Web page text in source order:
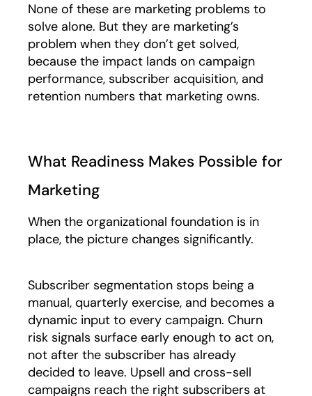
None of these are marketing problems to
solve alone. But they are marketing’s
problem when they don’t get solved,
because the impact lands on campaign
performance, subscriber acquisition, and
retention numbers that marketing owns.
What Readiness Makes Possible for
Marketing
When the organizational foundation is in
place, the picture changes significantly.
Subscriber segmentation stops being a
manual, quarterly exercise, and becomes a
dynamic input to every campaign. Churn
risk signals surface early enough to act on,
not after the subscriber has already
decided to leave. Upsell and cross-sell
campaigns reach the right subscribers at